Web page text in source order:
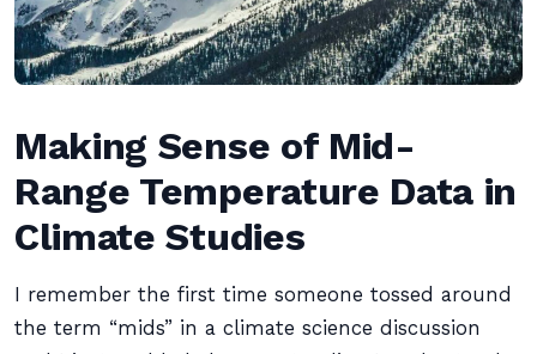
Making Sense of Mid-
Range Temperature Data in
Climate Studies
I remember the first time someone tossed around
the term “mids” in a climate science discussion